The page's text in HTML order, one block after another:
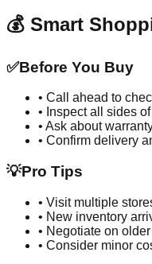
💰 Smart
✅Before You Buy
• Call ahead to
• Inspect all sides
• Ask about
• Confirm delivery
💡Pro Tips
• Visit multiple
• New inventory
• Negotiate on
• Consider minor